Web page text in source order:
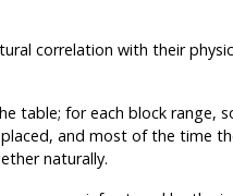
correlation with their
table; for each block range,
and most of the time
naturally.